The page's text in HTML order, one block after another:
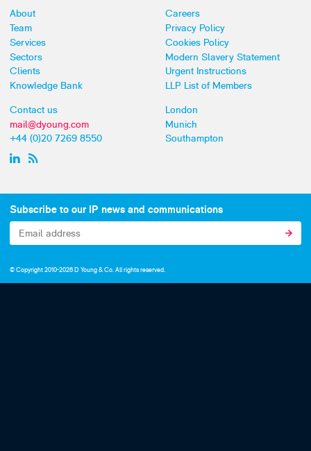
About
Team
Services
Sectors
Clients
Knowledge Bank
Careers
Privacy Policy
Cookies Policy
Modern Slavery Statement
Urgent Instructions
LLP List of Members
Contact us
mail@dyoung.com
+44 (0)20 7269 8550
London
Munich
Southampton
Subscribe to our IP news and communications
© Copyright 2010-2026 D Young & Co. All rights reserved.